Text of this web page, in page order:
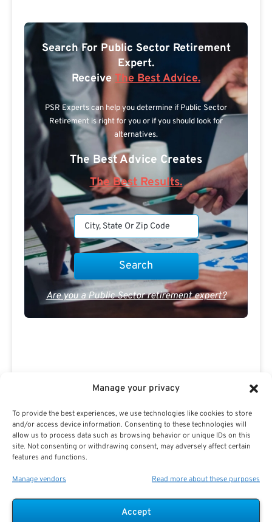
Manage your privacy
To provide the best experiences, we use technologies like cookies to store
and/or access device information. Consenting to these technologies will
allow us to process data such as browsing behavior or unique IDs on this
site. Not consenting or withdrawing consent, may adversely affect certain
features and functions.
Manage vendors Read more about these purposes
Accept
Search For Public Sector Retirement
Expert.
Receive The Best Advice.
PSR Experts can help you determine if Public Sector
Retirement is right for you or if you should look for
alternatives.
The Best Advice Creates
The Best Results.
Are you a Public Sector retirement expert?
Advertisement